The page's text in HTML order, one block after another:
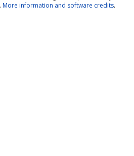
More information and software credits.